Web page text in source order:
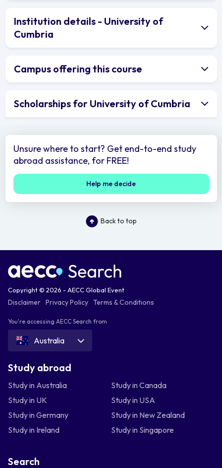
Institution details - University of
Cumbria
Campus offering this course
Scholarships for University of Cumbria
Unsure where to start? Get end-to-end study
abroad assistance, for FREE!
Help me decide
Back to top
Copyright © 2026 - AECC Global Event
Disclaimer Privacy Policy Terms & Conditions
You're accessing AECC Search from
Australia
Study abroad
Study in Australia
Study in Canada
Study in UK
Study in USA
Study in Germany
Study in New Zealand
Study in Ireland
Study in Singapore
Search